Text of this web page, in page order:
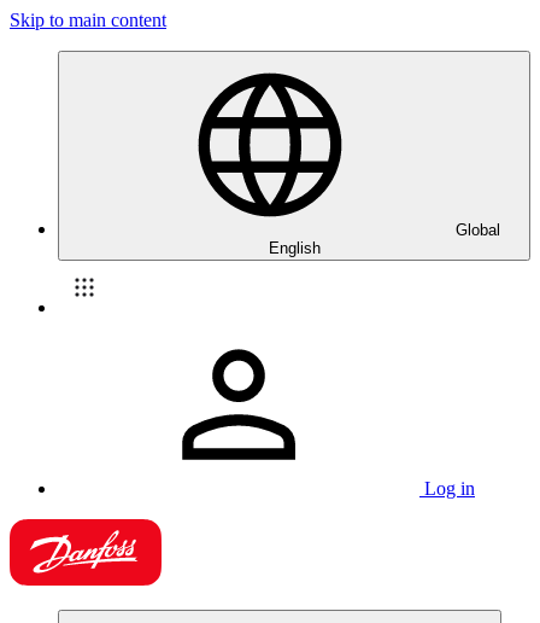
Skip to main content
Global
English
Log in